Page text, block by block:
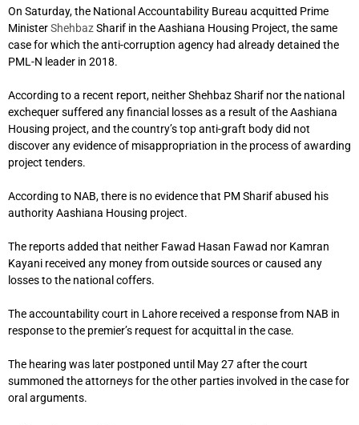
On Saturday, the National Accountability Bureau acquitted Prime
MinisterShehbazSharif in the Aashiana Housing Project, the same
case for which the anti-corruption agency had already detained the
PML-N leader in 2018.
According to a recent report, neither Shehbaz Sharif nor the national
exchequer suffered any financial losses as a result of the Aashiana
Housing project, and the country’s top anti-graft body did not
discover any evidence of misappropriation in the process of awarding
project tenders.
According to NAB, there is no evidence that PM Sharif abused his
authority Aashiana Housing project.
The reports added that neither Fawad Hasan Fawad nor Kamran
Kayani received any money from outside sources or caused any
losses to the national coffers.
The accountability court in Lahore received a response from NAB in
response to the premier’s request for acquittal in the case.
The hearing was later postponed until May 27 after the court
summoned the attorneys for the other parties involved in the case for
oral arguments.